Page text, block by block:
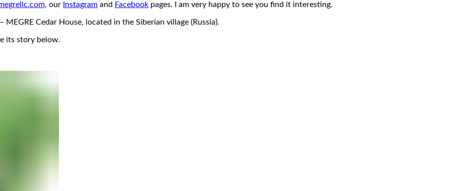
, our Instagram and Facebook pages. I am very happy to see you find it interesting.
Cedar House, located in the Siberian village (Russia).
its story below.